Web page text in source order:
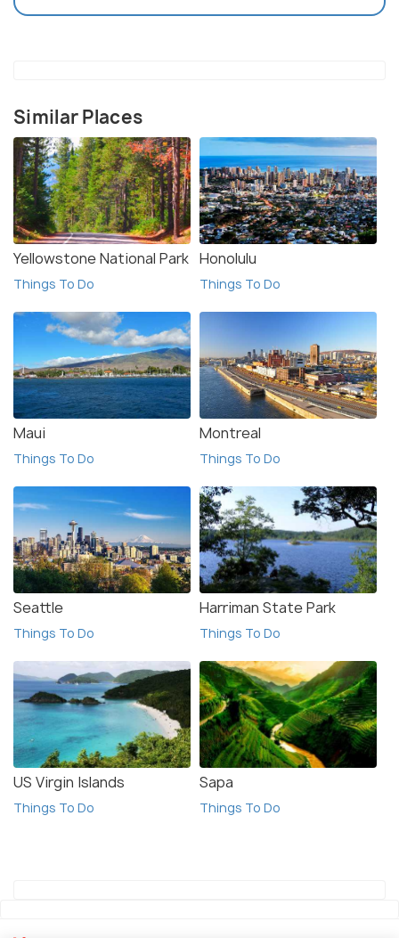
Similar Places
Yellowstone National Park
Things To Do
Honolulu
Things To Do
Maui
Things To Do
Montreal
Things To Do
Seattle
Things To Do
Harriman State Park
Things To Do
US Virgin Islands
Things To Do
Sapa
Things To Do